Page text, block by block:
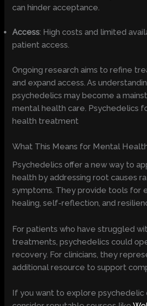
can hinder acceptance.
Access: High costs and limited
patient access.
Ongoing research aims to refine
and expand access. As
psychedelics may become a
mental health care. Psychedelics
health treatment
What This Means for Mental
Psychedelics offer a new way to
health by addressing root causes
symptoms. They provide tools for
healing, self-reflection, and
For patients who have struggled
treatments, psychedelics could
recovery. For clinicians, they
additional resource to support
If you want to explore psychedelic